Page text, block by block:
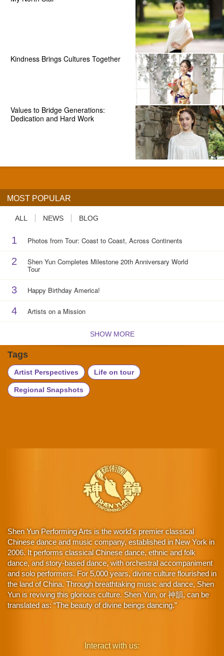
Kindness Brings Cultures Together
Values to Bridge Generations:
Dedication and Hard Work
MOST POPULAR
ALL NEWS BLOG
1 Photos from Tour: Coast to Coast, Across Continents
2 Shen Yun Completes Milestone 20th Anniversary World
Tour
3 Happy Birthday America!
4 Artists on a Mission
SHOW MORE
Tags
Artist Perspectives Life on tour
Regional Snapshots
Shen Yun Performing Arts is the world's premier classical
Chinese dance and music company, established in New York in
2006. It performs classical Chinese dance, ethnic and folk
dance, and story-based dance, with orchestral accompaniment
and solo performers. For 5,000 years, divine culture flourished in
the land of China. Through breathtaking music and dance, Shen
Yun is reviving this glorious culture. Shen Yun, or 神韻, can be
translated as: “The beauty of divine beings dancing.”
Interact with us: